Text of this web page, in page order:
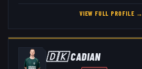
VIEW FULL PROFILE →
🇩🇰CADIAN